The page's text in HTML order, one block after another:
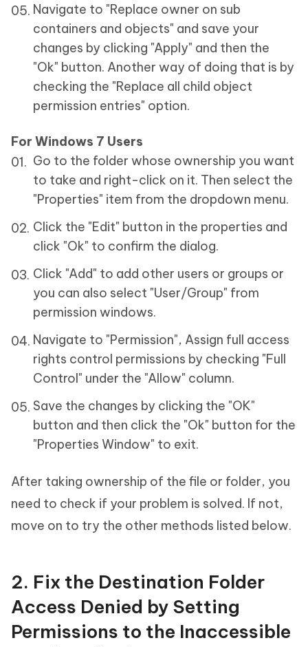
Navigate to "Replace owner on sub
containers and objects" and save your
changes by clicking "Apply" and then the
"Ok" button. Another way of doing that is by
checking the "Replace all child object
permission entries" option.
For Windows 7 Users
Go to the folder whose ownership you want
to take and right-click on it. Then select the
"Properties" item from the dropdown menu.
Click the "Edit" button in the properties and
click "Ok" to confirm the dialog.
Click "Add" to add other users or groups or
you can also select "User/Group" from
permission windows.
Navigate to "Permission", Assign full access
rights control permissions by checking "Full
Control" under the "Allow" column.
Save the changes by clicking the "OK"
button and then click the "Ok" button for the
"Properties Window" to exit.
After taking ownership of the file or folder, you
need to check if your problem is solved. If not,
move on to try the other methods listed below.
2. Fix the Destination Folder
Access Denied by Setting
Permissions to the Inaccessible